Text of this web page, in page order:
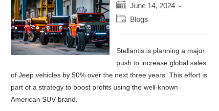
Post
published:
June 14, 2024
Post
Blogs
Stellantis is planning a major
push to increase global sales
of Jeep vehicles by 50% over the next three years. This effort is
part of a strategy to boost profits using the well-known
American SUV brand.